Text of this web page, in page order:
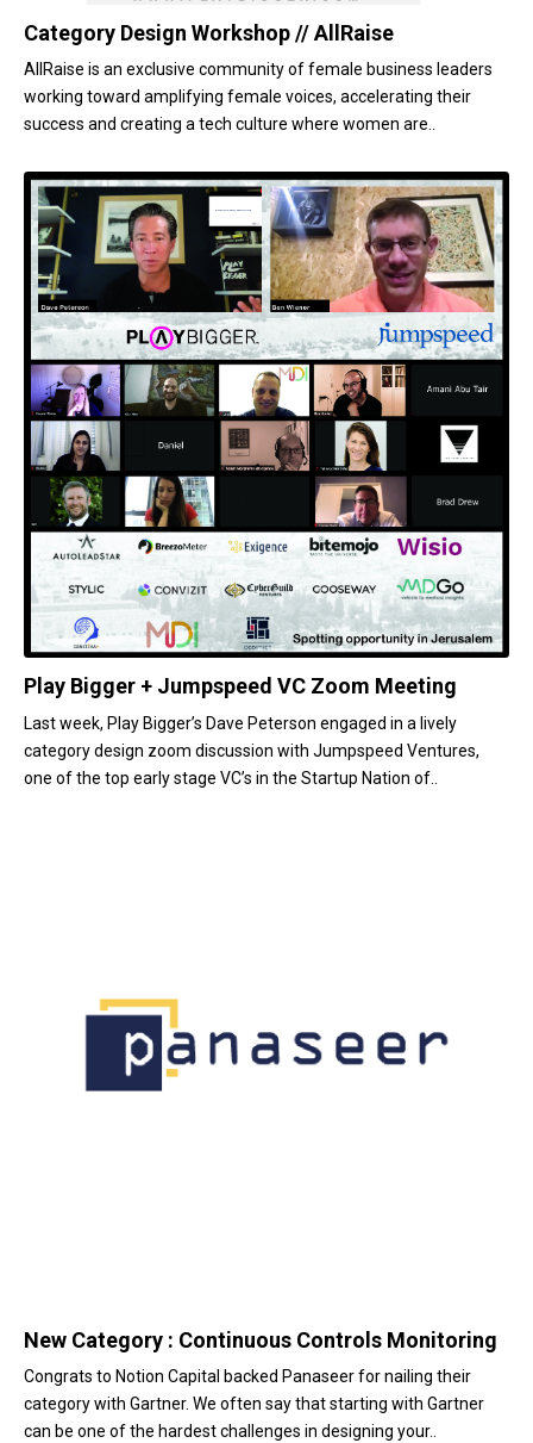
Category Design Workshop // AllRaise
AllRaise is an exclusive community of female business leaders
working toward amplifying female voices, accelerating their
success and creating a tech culture where women are..
Play Bigger + Jumpspeed VC Zoom Meeting
Last week, Play Bigger’s Dave Peterson engaged in a lively
category design zoom discussion with Jumpspeed Ventures,
one of the top early stage VC’s in the Startup Nation of..
New Category : Continuous Controls Monitoring
Congrats to Notion Capital backed Panaseer for nailing their
category with Gartner. We often say that starting with Gartner
can be one of the hardest challenges in designing your..